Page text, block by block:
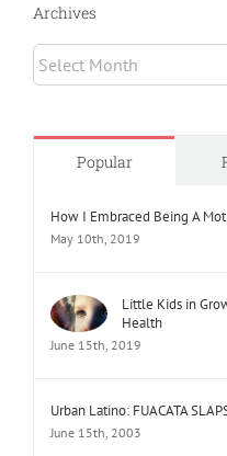
Archives
Archives
Popular
How I Embraced Being A
May 10th, 2019
Little Kids in
Health
June 15th, 2019
Urban Latino: FUACATA
June 15th, 2003